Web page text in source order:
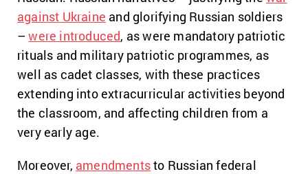
against Ukraine and glorifying Russian soldiers
–were introduced, as were mandatory patriotic
rituals and military patriotic programmes, as
well as cadet classes, with these practices
extending into extracurricular activities beyond
the classroom, and affecting children from a
very early age.
Moreover, amendmentsto Russian federal